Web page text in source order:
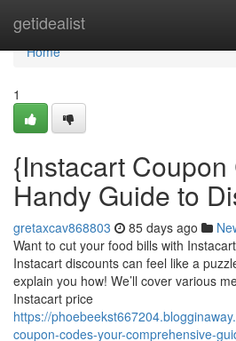
getidealist
Home
Home
1
{Instacart
Handy Guide to
gretaxcav868803 85 days ago
Want to cut your food bills with
Instacart discounts can feel like a
explain you how! We’ll cover various
Instacart price
https://
coupon-codes-your-comprehensive-